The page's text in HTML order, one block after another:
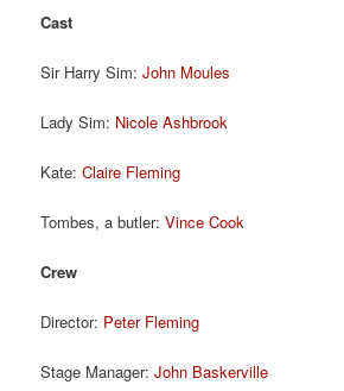
Cast
Sir Harry Sim:John Moules
Lady Sim: Nicole Ashbrook
Kate:Claire Fleming
Tombes, a butler:Vince Cook
Crew
Director: Peter Fleming
Stage Manager:John Baskerville